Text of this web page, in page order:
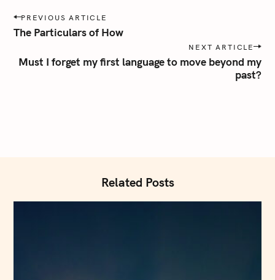
P
o
PREVIOUS ARTICLE
The Particulars of How
NEXT ARTICLE
Must I forget my first language to move beyond my
past?
Related Posts